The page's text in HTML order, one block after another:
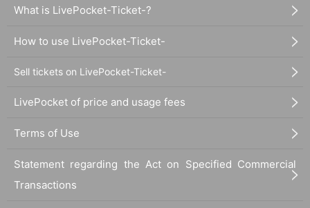
What is LivePocket-Ticket-?
How to use LivePocket-Ticket-
Sell tickets on LivePocket-Ticket-
LivePocket of price and usage fees
Terms of Use
Statement regarding the Act on Specified Commercial
Transactions